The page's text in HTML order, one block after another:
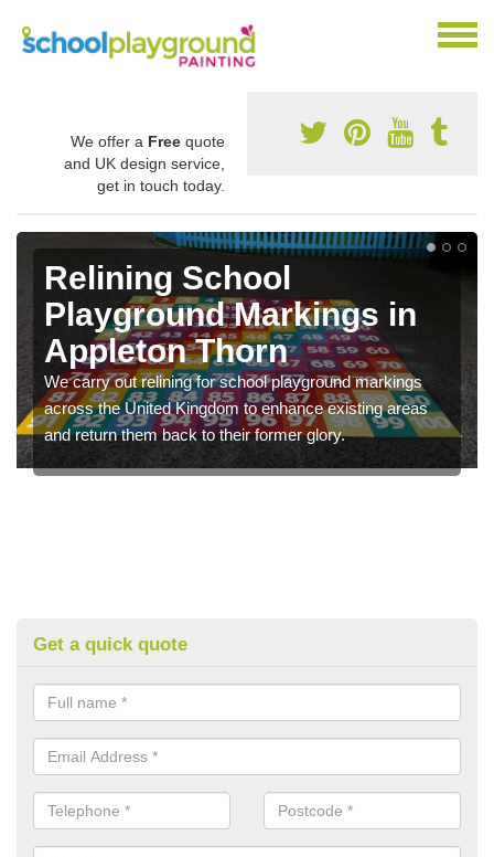
We offer a Free quote
and UK design service,
get in touch today.
Relining School
Playground Markings in
Appleton Thorn
We carry out relining for school playground markings
across the United Kingdom to enhance existing areas
and return them back to their former glory.
Get a quick quote